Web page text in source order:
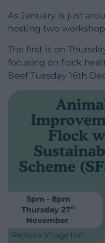
As January is just
hosting two
The first is on
focusing on flock
Beef Tuesday 16th